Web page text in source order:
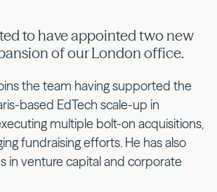
to have appointed two new
of our London office.
the team having supported the
based EdTech scale-up in
multiple bolt-on acquisitions,
fundraising efforts. He has also
in venture capital and corporate